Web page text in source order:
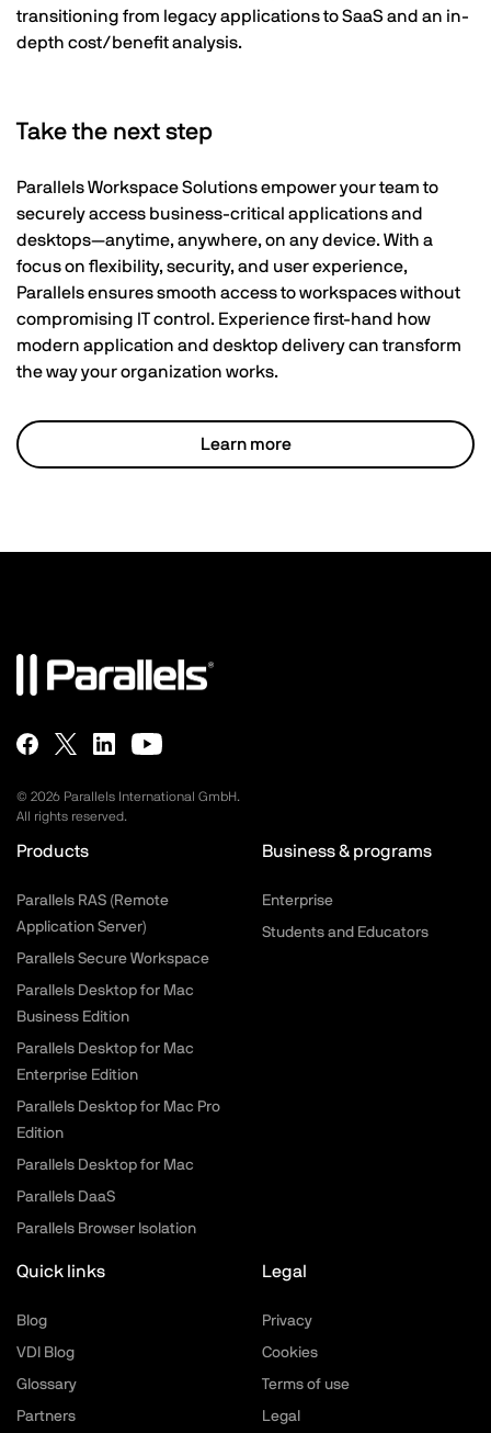
transitioning from legacy applications to SaaS and an in-
depth cost/benefit analysis.
Take the next step
Parallels Workspace Solutions empower your team to
securely access business-critical applications and
desktops—anytime, anywhere, on any device. With a
focus on flexibility, security, and user experience,
Parallels ensures smooth access to workspaces without
compromising IT control. Experience first-hand how
modern application and desktop delivery can transform
the way your organization works.
Learn more
© 2026 Parallels International GmbH.
All rights reserved.
Products
Parallels RAS (Remote
Application Server)
Parallels Secure Workspace
Parallels Desktop for Mac
Business Edition
Parallels Desktop for Mac
Enterprise Edition
Parallels Desktop for Mac Pro
Edition
Parallels Desktop for Mac
Parallels DaaS
Parallels Browser Isolation
Business & programs
Enterprise
Students and Educators
Quick links
Blog
VDI Blog
Glossary
Partners
Legal
Privacy
Cookies
Terms of use
Legal